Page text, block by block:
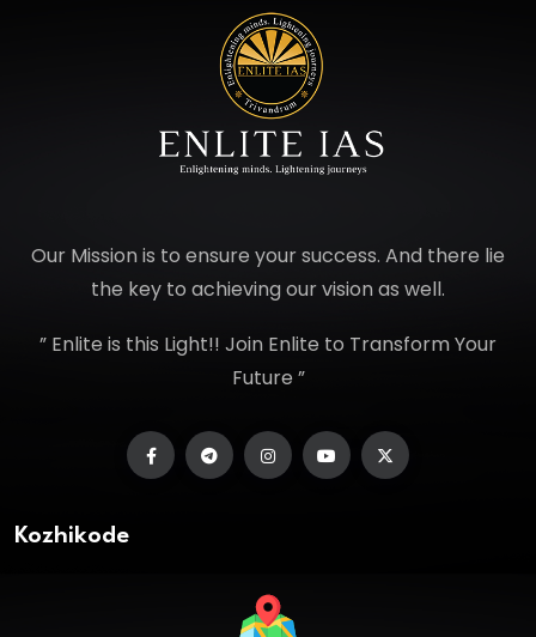
Our Mission is to ensure your success. And there lie
the key to achieving our vision as well.
” Enlite is this Light!! Join Enlite to Transform Your
Future ”
Kozhikode